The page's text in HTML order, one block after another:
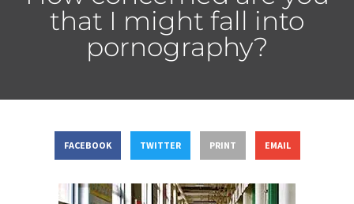
that I might fall into
pornography?
FACEBOOK TWITTER PRINT EMAIL